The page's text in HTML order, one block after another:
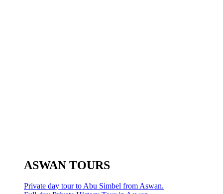
ASWAN TOURS
Private day tour to Abu Simbel from Aswan.